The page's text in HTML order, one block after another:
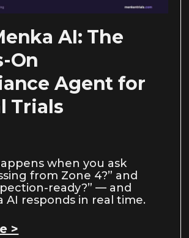
AI: The
On
Agent for
Trials
when you ask
from Zone 4?” and
ready?” — and
AI responds in real time.
>